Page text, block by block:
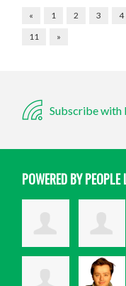
« 1 2 3 4
11
»
Subscribe with
POWERED BY PEOPLE